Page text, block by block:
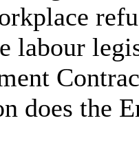
labour
does the